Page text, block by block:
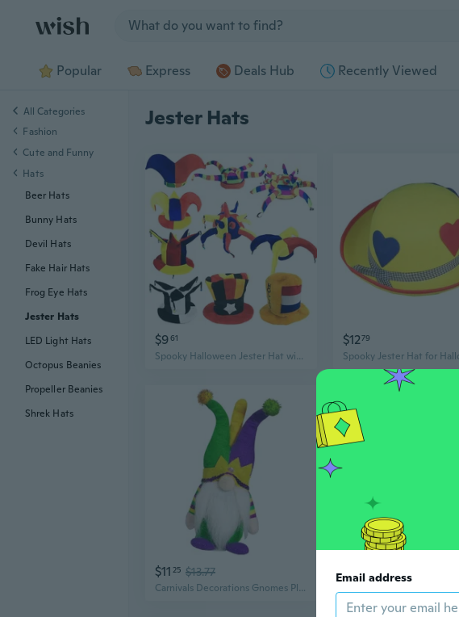
Popular Express Deals Hub Recently Viewed
Jester Hats
$961
Spooky Halloween Jester Hat with Bells - Fun Party Favor for Costume Parties & Football Games
$1279
$11 25 $13.77
Carnivals Decorations Gnomes Plush Dolls with Jesters Hat Swedish Scandinavian Tomtes Dolls Festivals Party Ornament
All Categories
Fashion
Cute and Funny
Hats
Beer Hats
Bunny Hats
Devil Hats
Fake Hair Hats
Frog Eye Hats
Jester Hats
LED Light Hats
Octopus Beanies
Propeller Beanies
Shrek Hats
Email address